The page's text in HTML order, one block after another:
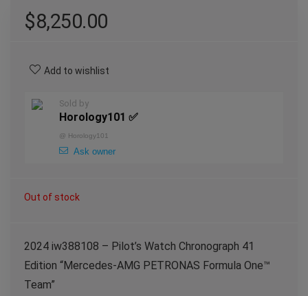
$8,250.00
Add to wishlist
Sold by
Horology101 ✅
@ Horology101
Ask owner
Out of stock
2024 iw388108 – Pilot’s Watch Chronograph 41
Edition “Mercedes-AMG PETRONAS Formula One™
Team”